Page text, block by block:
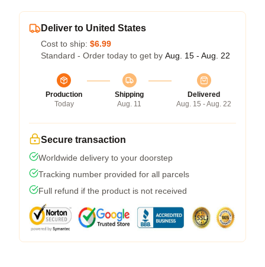
Deliver to United States
Cost to ship: $6.99
Standard - Order today to get by Aug. 15 - Aug. 22
Production
Today
Shipping
Aug. 11
Delivered
Aug. 15 - Aug. 22
Secure transaction
Worldwide delivery to your doorstep
Tracking number provided for all parcels
Full refund if the product is not received